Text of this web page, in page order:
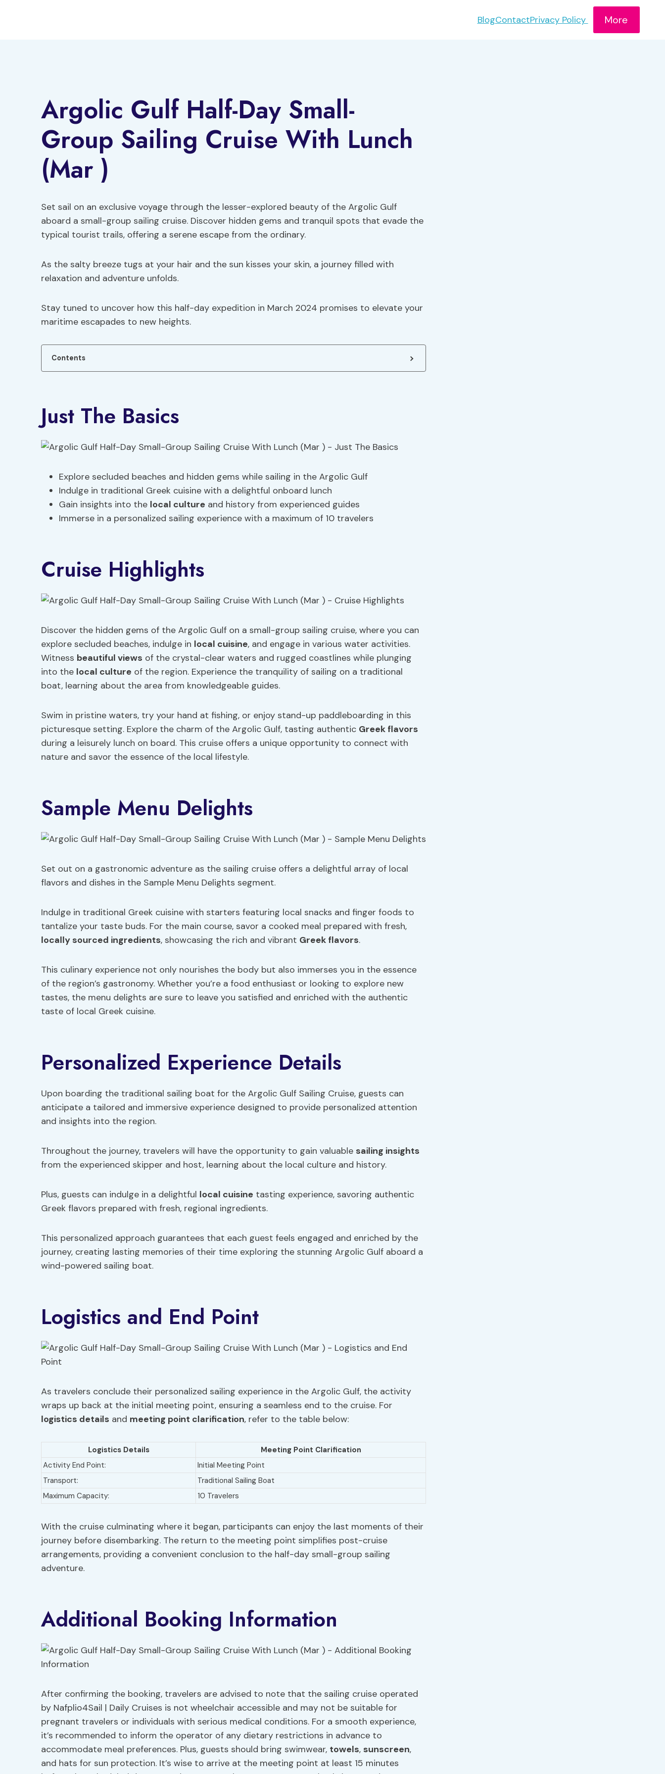
BlogContactPrivacy Policy More
Argolic Gulf Half-Day Small-
Group Sailing Cruise With Lunch
(Mar )
Set sail on an exclusive voyage through the lesser-explored beauty of the Argolic Gulf
aboard a small-group sailing cruise. Discover hidden gems and tranquil spots that evade the
typical tourist trails, offering a serene escape from the ordinary.
As the salty breeze tugs at your hair and the sun kisses your skin, a journey filled with
relaxation and adventure unfolds.
Stay tuned to uncover how this half-day expedition in March 2024 promises to elevate your
maritime escapades to new heights.
Contents
Just The Basics
Explore secluded beaches and hidden gems while sailing in the Argolic Gulf
Indulge in traditional Greek cuisine with a delightful onboard lunch
Gain insights into the local culture and history from experienced guides
Immerse in a personalized sailing experience with a maximum of 10 travelers
Cruise Highlights
Discover the hidden gems of the Argolic Gulf on a small-group sailing cruise, where you can
explore secluded beaches, indulge in local cuisine, and engage in various water activities.
Witness beautiful views of the crystal-clear waters and rugged coastlines while plunging
into the local culture of the region. Experience the tranquility of sailing on a traditional
boat, learning about the area from knowledgeable guides.
Swim in pristine waters, try your hand at fishing, or enjoy stand-up paddleboarding in this
picturesque setting. Explore the charm of the Argolic Gulf, tasting authentic Greek flavors
during a leisurely lunch on board. This cruise offers a unique opportunity to connect with
nature and savor the essence of the local lifestyle.
Sample Menu Delights
Set out on a gastronomic adventure as the sailing cruise offers a delightful array of local
flavors and dishes in the Sample Menu Delights segment.
Indulge in traditional Greek cuisine with starters featuring local snacks and finger foods to
tantalize your taste buds. For the main course, savor a cooked meal prepared with fresh,
locally sourced ingredients, showcasing the rich and vibrant Greek flavors.
This culinary experience not only nourishes the body but also immerses you in the essence
of the region’s gastronomy. Whether you’re a food enthusiast or looking to explore new
tastes, the menu delights are sure to leave you satisfied and enriched with the authentic
taste of local Greek cuisine.
Personalized Experience Details
Upon boarding the traditional sailing boat for the Argolic Gulf Sailing Cruise, guests can
anticipate a tailored and immersive experience designed to provide personalized attention
and insights into the region.
Throughout the journey, travelers will have the opportunity to gain valuable sailing insights
from the experienced skipper and host, learning about the local culture and history.
Plus, guests can indulge in a delightful local cuisine tasting experience, savoring authentic
Greek flavors prepared with fresh, regional ingredients.
This personalized approach guarantees that each guest feels engaged and enriched by the
journey, creating lasting memories of their time exploring the stunning Argolic Gulf aboard a
wind-powered sailing boat.
Logistics and End Point
As travelers conclude their personalized sailing experience in the Argolic Gulf, the activity
wraps up back at the initial meeting point, ensuring a seamless end to the cruise. For
logistics details and meeting point clarification, refer to the table below:
Logistics Details
Meeting Point Clarification
Activity End Point:
Initial Meeting Point
Transport:
Traditional Sailing Boat
Maximum Capacity:
10 Travelers
With the cruise culminating where it began, participants can enjoy the last moments of their
journey before disembarking. The return to the meeting point simplifies post-cruise
arrangements, providing a convenient conclusion to the half-day small-group sailing
adventure.
Additional Booking Information
After confirming the booking, travelers are advised to note that the sailing cruise operated
by Nafplio4Sail | Daily Cruises is not wheelchair accessible and may not be suitable for
pregnant travelers or individuals with serious medical conditions. For a smooth experience,
it’s recommended to inform the operator of any dietary restrictions in advance to
accommodate meal preferences. Plus, guests should bring swimwear, towels, sunscreen,
and hats for sun protection. It’s wise to arrive at the meeting point at least 15 minutes